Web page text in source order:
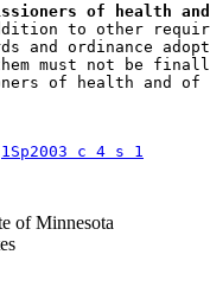
of health
to other
and ordinance
must not be
of health and
1Sp2003 c 4 s 1
of Minnesota